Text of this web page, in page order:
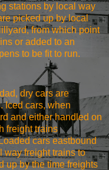
stations by local way
picked up by local
from which point
or added to an
to be fit to run.
, dry cars are
Iced cars, when
and either handled on
freight trains
cars eastbound
way freight trains to
up by the time freights